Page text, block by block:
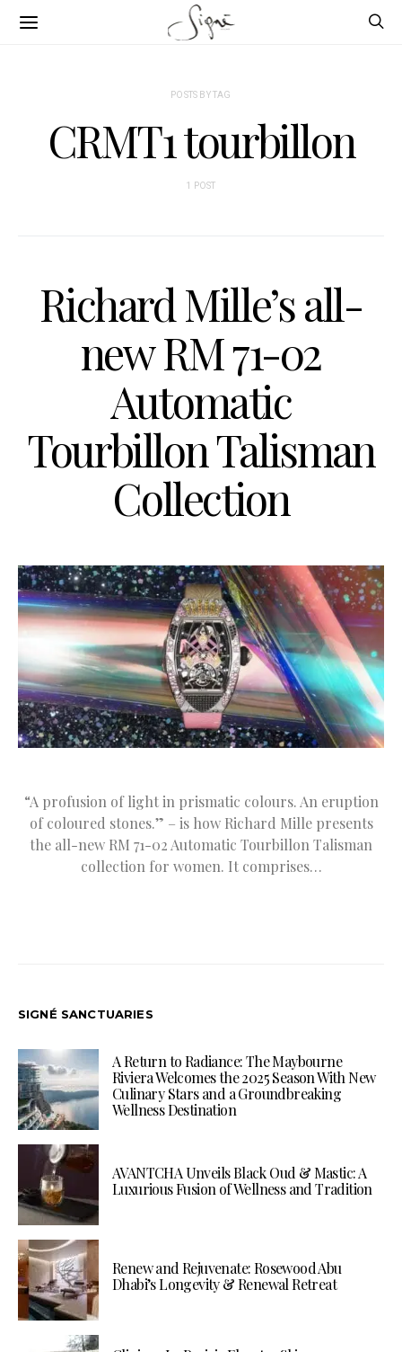
POSTS BY TAG
CRMT1 tourbillon
1 POST
Richard Mille’s all-
new RM 71-02
Automatic
Tourbillon Talisman
Collection
“A profusion of light in prismatic colours. An eruption
of coloured stones.” – is how Richard Mille presents
the all-new RM 71-02 Automatic Tourbillon Talisman
collection for women. It comprises…
SIGNÉ SANCTUARIES
A Return to Radiance: The Maybourne
Riviera Welcomes the 2025 Season With New
Culinary Stars and a Groundbreaking
Wellness Destination
AVANTCHA Unveils Black Oud & Mastic: A
Luxurious Fusion of Wellness and Tradition
Renew and Rejuvenate: Rosewood Abu
Dhabi’s Longevity & Renewal Retreat